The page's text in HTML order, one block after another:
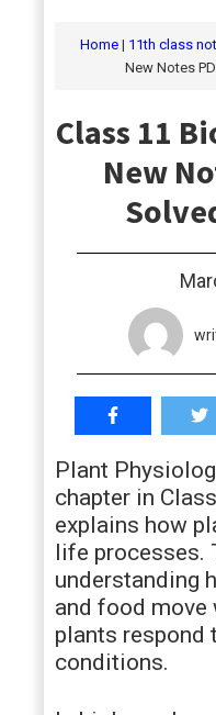
students
Home | 11th class
New Notes
Class 11
New
Plant
chapter in
explains how
life processes.
understanding
and food move
plants respond
conditions.